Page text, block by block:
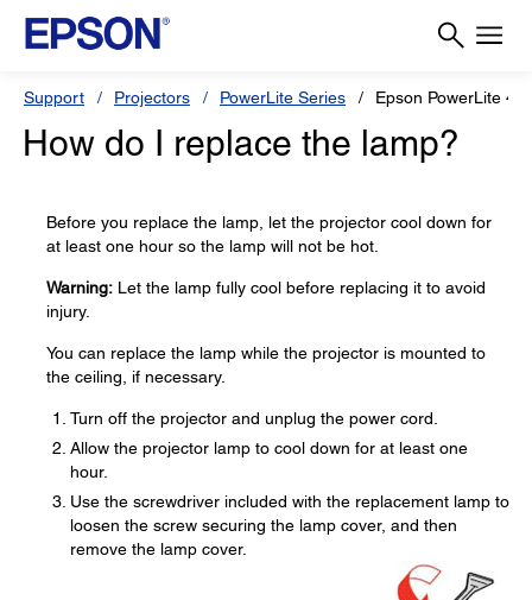
Support Projectors PowerLite Series Epson PowerLite
How do I replace the lamp?
Before you replace the lamp, let the projector cool down for
at least one hour so the lamp will not be hot.
Warning: Let the lamp fully cool before replacing it to avoid
injury.
You can replace the lamp while the projector is mounted to
the ceiling, if necessary.
Turn off the projector and unplug the power cord.
Allow the projector lamp to cool down for at least one
hour.
Use the screwdriver included with the replacement lamp to
loosen the screw securing the lamp cover, and then
remove the lamp cover.